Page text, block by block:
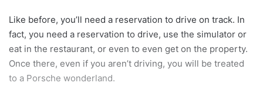
Like before, you’ll need a reservation to drive on track. In
fact, you need a reservation to drive, use the simulator or
eat in the restaurant, or even to even get on the property.
Once there, even if you aren’t driving, you will be treated
to a Porsche wonderland.